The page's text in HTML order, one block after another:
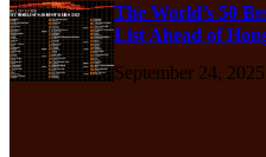
The World’s 50
List Ahead of
September 24, 2025